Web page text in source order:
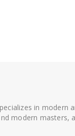
in
modern masters,